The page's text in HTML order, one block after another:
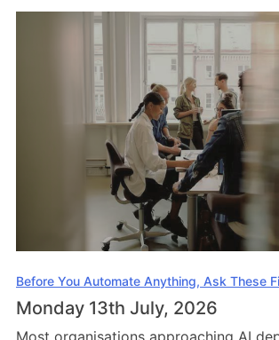
Before You Automate Anything, Ask These
Monday 13th July, 2026
Most organisations approaching AI